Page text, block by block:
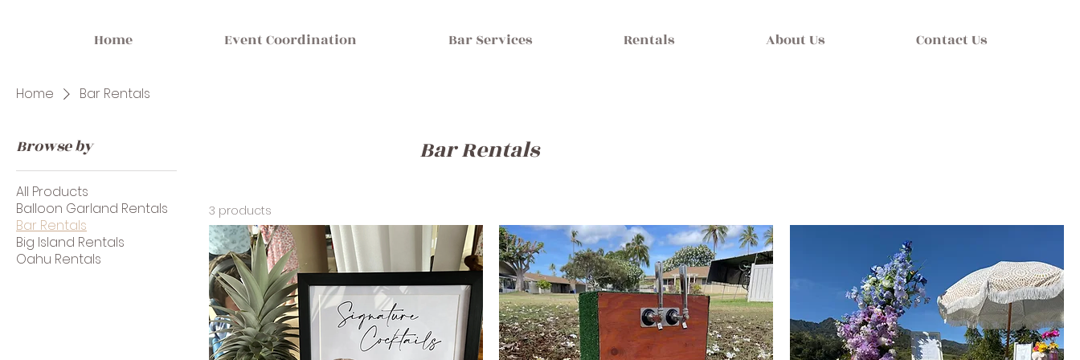
Home Event Coordination Bar Services Rentals About Us Contact Us
Home Bar Rentals
Browse by
All Products
Balloon Garland Rentals
Bar Rentals
Big Island Rentals
Oahu Rentals
Bar Rentals
3 products